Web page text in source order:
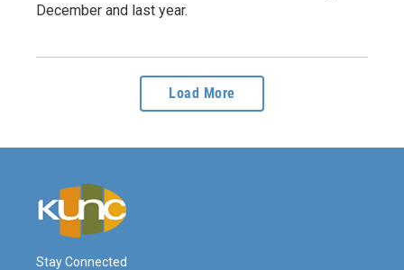
December and last year.
Load More
Stay Connected